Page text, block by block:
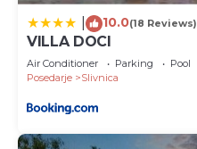
10.0(18 Reviews)
VILLA DOCI
Air Conditioner Parking
Pool
Posedarje
Slivnica